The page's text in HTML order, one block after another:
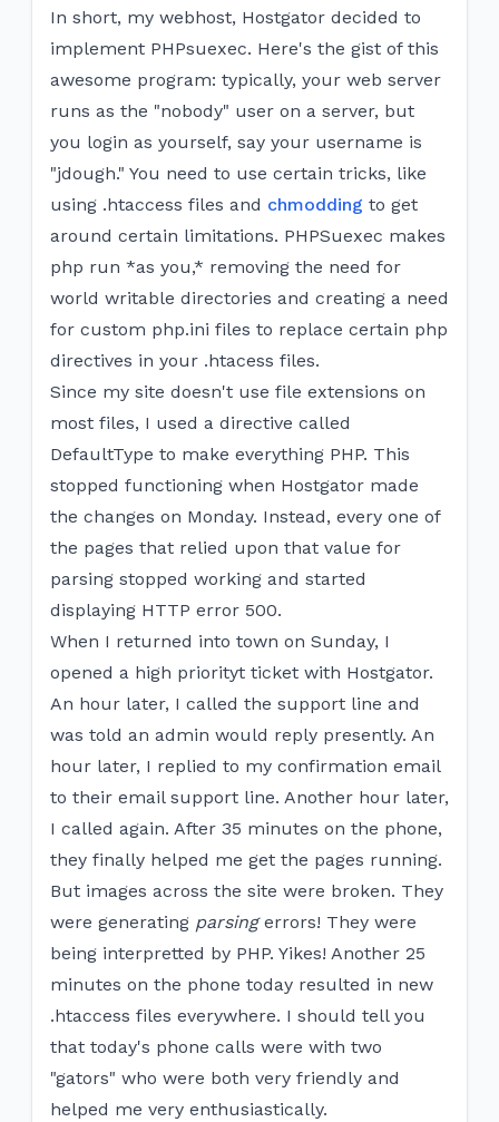
In short, my webhost, Hostgator decided to
implement PHPsuexec. Here's the gist of this
awesome program: typically, your web server
runs as the "nobody" user on a server, but
you login as yourself, say your username is
"jdough." You need to use certain tricks, like
using .htaccess files and chmodding to get
around certain limitations. PHPSuexec makes
php run *as you,* removing the need for
world writable directories and creating a need
for custom php.ini files to replace certain php
directives in your .htacess files.
Since my site doesn't use file extensions on
most files, I used a directive called
DefaultType to make everything PHP. This
stopped functioning when Hostgator made
the changes on Monday. Instead, every one of
the pages that relied upon that value for
parsing stopped working and started
displaying HTTP error 500.
When I returned into town on Sunday, I
opened a high priorityt ticket with Hostgator.
An hour later, I called the support line and
was told an admin would reply presently. An
hour later, I replied to my confirmation email
to their email support line. Another hour later,
I called again. After 35 minutes on the phone,
they finally helped me get the pages running.
But images across the site were broken. They
were generating parsingerrors! They were
being interpretted by PHP. Yikes! Another 25
minutes on the phone today resulted in new
.htaccess files everywhere. I should tell you
that today's phone calls were with two
"gators" who were both very friendly and
helped me very enthusiastically.